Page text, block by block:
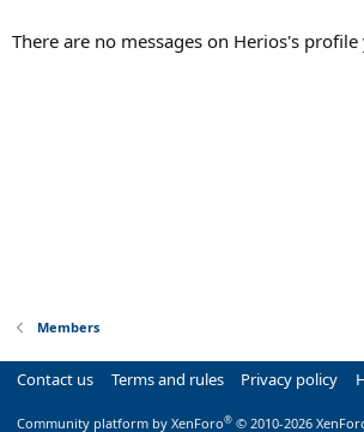
There are no messages on Herios's profile
Members
Contact us Terms and rules Privacy policy
Community platform by XenForo® © 2010-2026